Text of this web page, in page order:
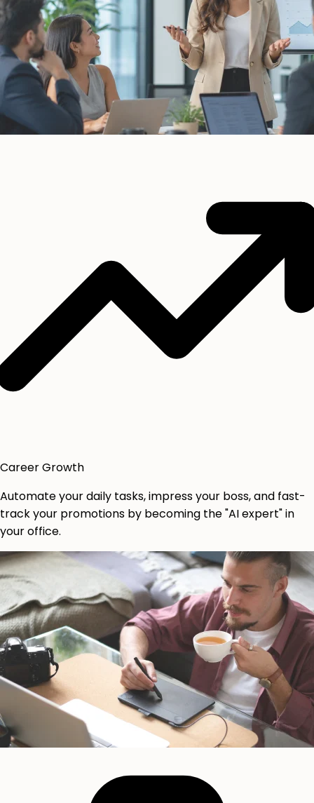
Career Growth
Automate your daily tasks, impress your boss, and fast-
track your promotions by becoming the "AI expert" in
your office.